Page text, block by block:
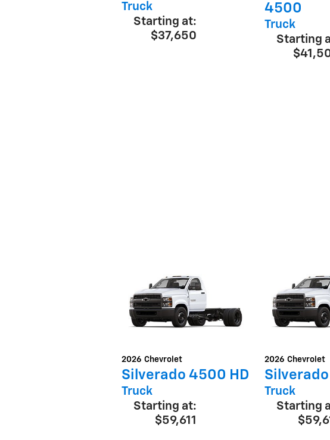
Truck
Starting at:
$37,650
4500
Truck
Starting
2026 Chevrolet
Silverado 4500 HD
Truck
Starting at:
$59,611
2026 Chevrolet
Truck
Starting